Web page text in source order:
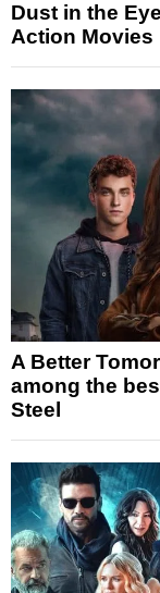
Dust in the
Action Movies
A Better
among the
Steel